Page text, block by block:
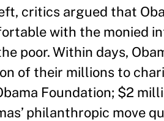
critics argued that
with the monied
poor. Within days,
of their millions to
Foundation; $2
philanthropic move